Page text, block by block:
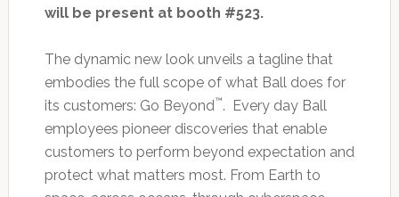
will be present at booth #523.
The dynamic new look unveils a tagline that
embodies the full scope of what Ball does for
its customers: Go Beyond™. Every day Ball
employees pioneer discoveries that enable
customers to perform beyond expectation and
protect what matters most. From Earth to